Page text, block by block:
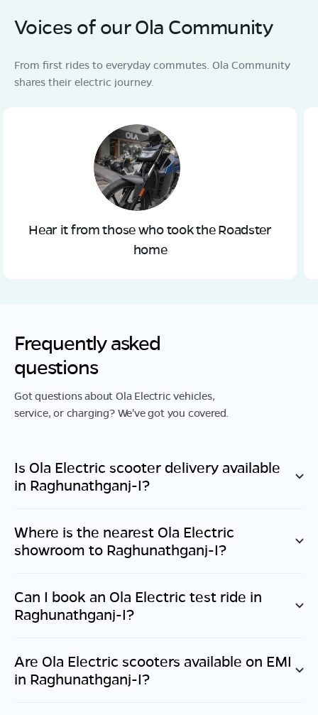
Voices of our Ola Community
From first rides to everyday commutes. Ola Community
shares their electric journey.
Hear it from those who took the Roadster
home
Frequently asked
questions
Got questions about Ola Electric vehicles,
service, or charging? We've got you covered.
Is Ola Electric scooter delivery available
in Raghunathganj-I?
Where is the nearest Ola Electric
showroom to Raghunathganj-I?
Can I book an Ola Electric test ride in
Raghunathganj-I?
Are Ola Electric scooters available on EMI
in Raghunathganj-I?